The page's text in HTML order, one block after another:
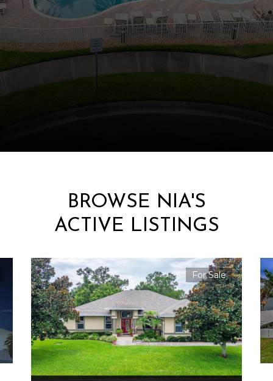
BROWSE NIA'S
ACTIVE LISTINGS
For Sale